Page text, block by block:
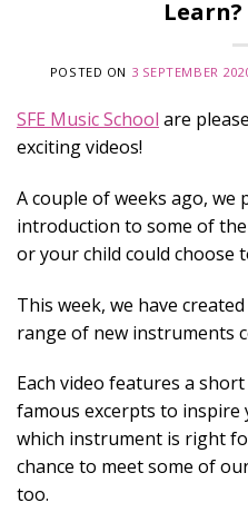
POSTED ON 3 SEPTEMBER
SFE Music School are
exciting videos!
A couple of weeks ago, we
introduction to some of
or your child could choose
This week, we have
range of new instruments
Each video features a short
famous excerpts to inspire
which instrument is right
chance to meet some of
too.